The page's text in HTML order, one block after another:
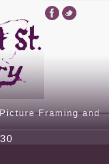
Framing and